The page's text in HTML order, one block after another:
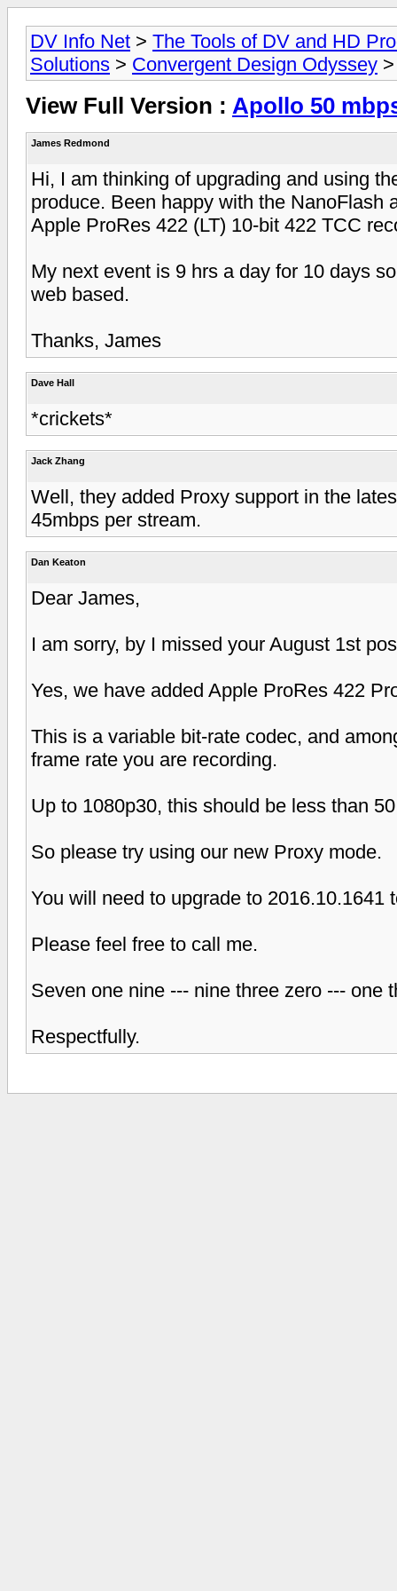
DV Info Net > The Tools of DV and HD
Solutions > Convergent Design Odyssey
View Full Version : Apollo 50
James Redmond
Hi, I am thinking of upgrading and using
produce. Been happy with the NanoFlash
Apple ProRes 422 (LT) 10-bit 422 TCC
My next event is 9 hrs a day for 10 days
web based.
Thanks, James
Dave Hall
*crickets*
Jack Zhang
Well, they added Proxy support in the
45mbps per stream.
Dan Keaton
Dear James,
I am sorry, by I missed your August 1st
Yes, we have added Apple ProRes 422
This is a variable bit-rate codec, and
frame rate you are recording.
Up to 1080p30, this should be less than
So please try using our new Proxy mode.
You will need to upgrade to 2016.10.1641
Please feel free to call me.
Seven one nine --- nine three zero --- one
Respectfully.